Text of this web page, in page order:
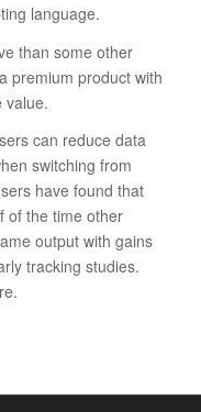
language.
than some other
premium product with
value.
can reduce data
switching from
have found that
of the time other
output with gains
tracking studies.